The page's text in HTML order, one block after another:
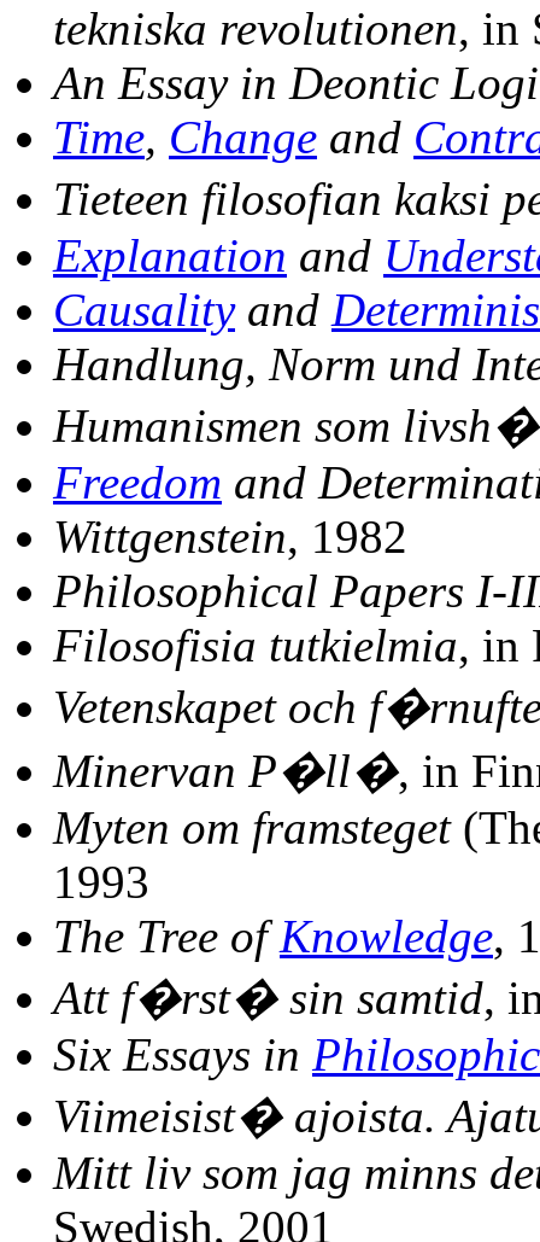
tekniska revolutionen, in
An Essay in Deontic
Time, Change and
Tieteen filosofian kaksi
Explanation and
Causalityand
Handlung, Norm und
Humanismen som
Freedom and
Wittgenstein, 1982
Philosophical Papers I-
Filosofisia tutkielmia, in
Vetenskapet och
Minervan P�ll�, in
Myten om framsteget
1993
The Tree ofKnowledge,
Att f�rst� sin samtid,
Six Essays in
Viimeisist� ajoista.
Mitt liv som jag minns
Swedish, 2001